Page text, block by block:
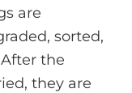
are
sorted,
the
they are